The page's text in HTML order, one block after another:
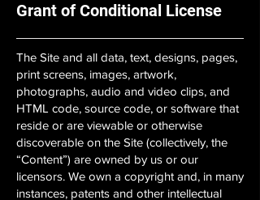
Grant of Conditional License
The Site and all data, text, designs, pages,
print screens, images, artwork,
photographs, audio and video clips, and
HTML code, source code, or software that
reside or are viewable or otherwise
discoverable on the Site (collectively, the
“Content”) are owned by us or our
licensors. We own a copyright and, in many
instances, patents and other intellectual